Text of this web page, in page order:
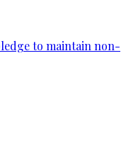
to maintain non-